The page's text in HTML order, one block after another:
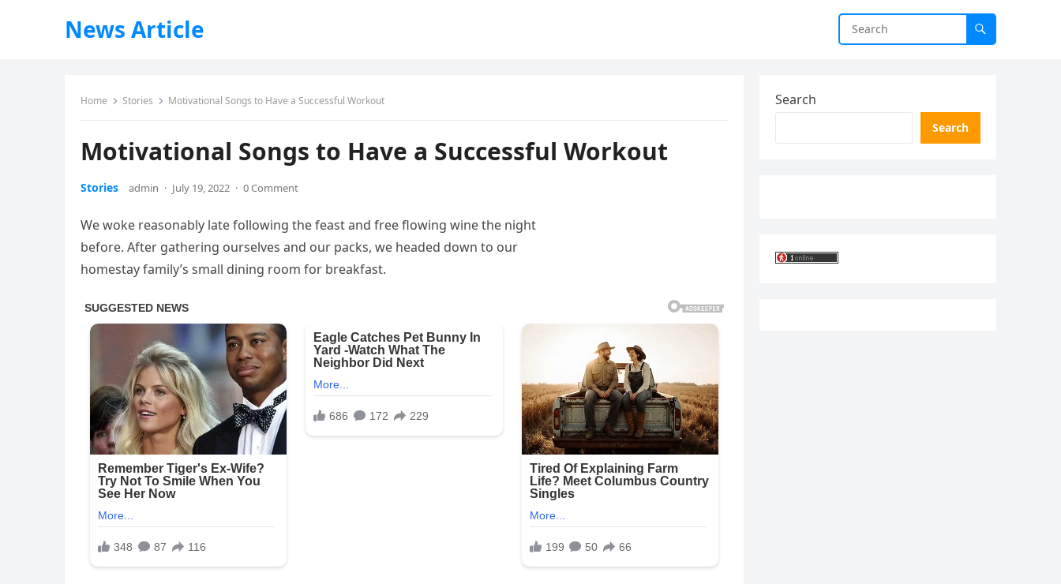
News Article
Home Stories Motivational Songs to Have a Successful Workout
Motivational Songs to Have a Successful Workout
Stories admin · July 19, 2022 · 0 Comment
We woke reasonably late following the feast and free flowing wine the night
before. After gathering ourselves and our packs, we headed down to our
homestay family’s small dining room for breakfast.
Search
Search